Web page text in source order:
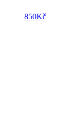
850Kč